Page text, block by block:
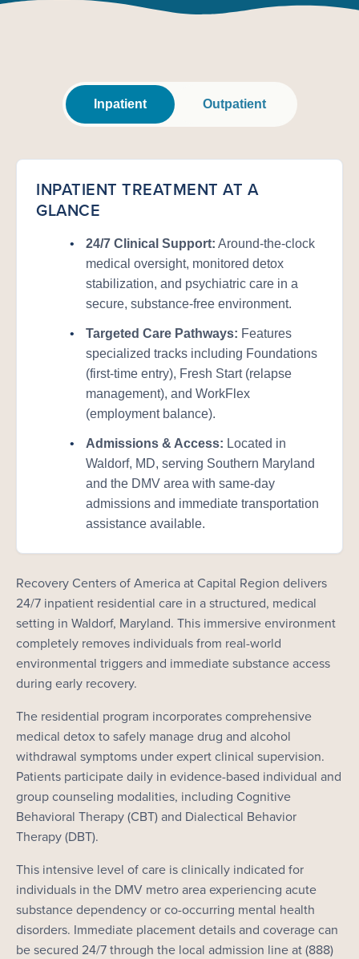
Inpatient Outpatient
INPATIENT TREATMENT AT A
GLANCE
• 24/7 Clinical Support: Around-the-clock
medical oversight, monitored detox
stabilization, and psychiatric care in a
secure, substance-free environment.
• Targeted Care Pathways: Features
specialized tracks including Foundations
(first-time entry), Fresh Start (relapse
management), and WorkFlex
(employment balance).
• Admissions & Access: Located in
Waldorf, MD, serving Southern Maryland
and the DMV area with same-day
admissions and immediate transportation
assistance available.
Recovery Centers of America at Capital Region delivers
24/7 inpatient residential care in a structured, medical
setting in Waldorf, Maryland. This immersive environment
completely removes individuals from real-world
environmental triggers and immediate substance access
during early recovery.
The residential program incorporates comprehensive
medical detox to safely manage drug and alcohol
withdrawal symptoms under expert clinical supervision.
Patients participate daily in evidence-based individual and
group counseling modalities, including Cognitive
Behavioral Therapy (CBT) and Dialectical Behavior
Therapy (DBT).
This intensive level of care is clinically indicated for
individuals in the DMV metro area experiencing acute
substance dependency or co-occurring mental health
disorders. Immediate placement details and coverage can
be secured 24/7 through the local admission line at (888)